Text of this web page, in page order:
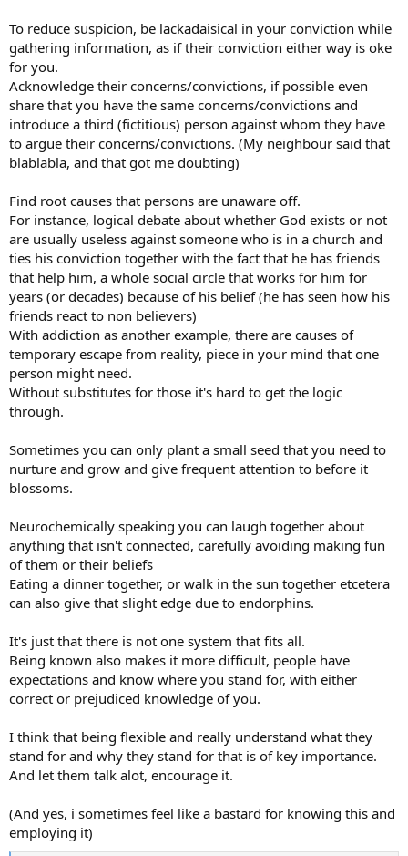
To reduce suspicion, be lackadaisical in your conviction while
gathering information, as if their conviction either way is oke
for you.
Acknowledge their concerns/convictions, if possible even
share that you have the same concerns/convictions and
introduce a third (fictitious) person against whom they have
to argue their concerns/convictions. (My neighbour said that
blablabla, and that got me doubting)
Find root causes that persons are unaware off.
For instance, logical debate about whether God exists or not
are usually useless against someone who is in a church and
ties his conviction together with the fact that he has friends
that help him, a whole social circle that works for him for
years (or decades) because of his belief (he has seen how his
friends react to non believers)
With addiction as another example, there are causes of
temporary escape from reality, piece in your mind that one
person might need.
Without substitutes for those it's hard to get the logic
through.
Sometimes you can only plant a small seed that you need to
nurture and grow and give frequent attention to before it
blossoms.
Neurochemically speaking you can laugh together about
anything that isn't connected, carefully avoiding making fun
of them or their beliefs
Eating a dinner together, or walk in the sun together etcetera
can also give that slight edge due to endorphins.
It's just that there is not one system that fits all.
Being known also makes it more difficult, people have
expectations and know where you stand for, with either
correct or prejudiced knowledge of you.
I think that being flexible and really understand what they
stand for and why they stand for that is of key importance.
And let them talk alot, encourage it.
(And yes, i sometimes feel like a bastard for knowing this and
employing it)